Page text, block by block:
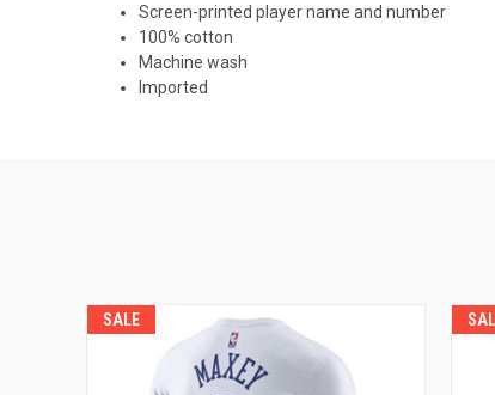
Screen-printed player name and number
100% cotton
Machine wash
Imported
SALE